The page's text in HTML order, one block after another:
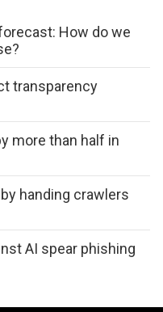
How do we
transparency
more than half in
handing crawlers
AI spear phishing